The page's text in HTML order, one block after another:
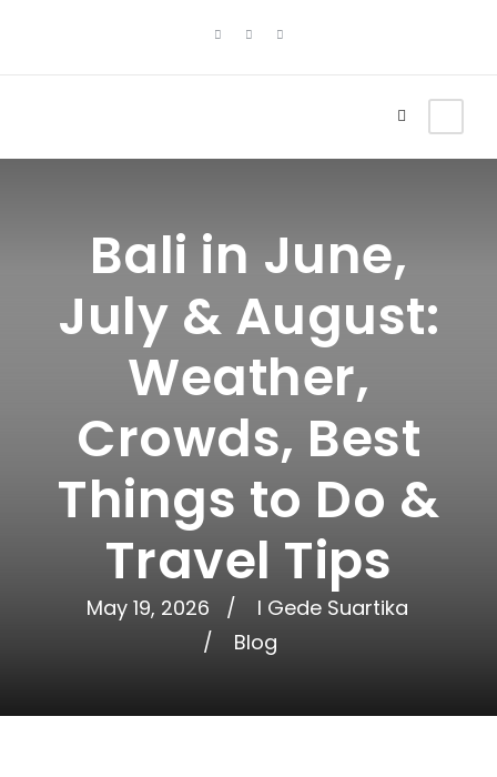
May 19, 2026
I Gede Suartika
Blog
Bali in June,
July & August:
Weather,
Crowds, Best
Things to Do &
Travel Tips